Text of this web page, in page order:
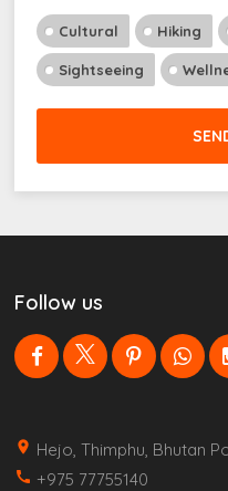
Cultural Hiking
Sightseeing
Follow us
place Hejo, Thimphu, Bhutan
call +975 77755140